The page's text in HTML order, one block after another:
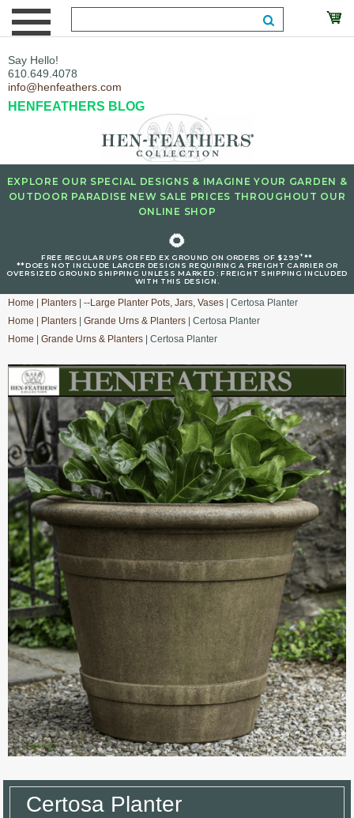
Say Hello!
610.649.4078
info@henfeathers.com
HENFEATHERS BLOG
EXPLORE OUR SPECIAL DESIGNS & IMAGINE YOUR GARDEN &
OUTDOOR PARADISE NEW SALE PRICES THROUGHOUT OUR
ONLINE SHOP
🌻
FREE REGULAR UPS OR FED EX GROUND ON ORDERS OF $299+**
**DOES NOT INCLUDE LARGER DESIGNS REQUIRING A FREIGHT CARRIER OR
OVERSIZED GROUND SHIPPING UNLESS MARKED : FREIGHT SHIPPING INCLUDED
WITH THIS DESIGN.
Home Planters --Large Planter Pots, Jars, Vases | Certosa Planter
Home
Planters Grande Urns & Planters | Certosa Planter
Home
Grande Urns & Planters | Certosa Planter
Certosa Planter